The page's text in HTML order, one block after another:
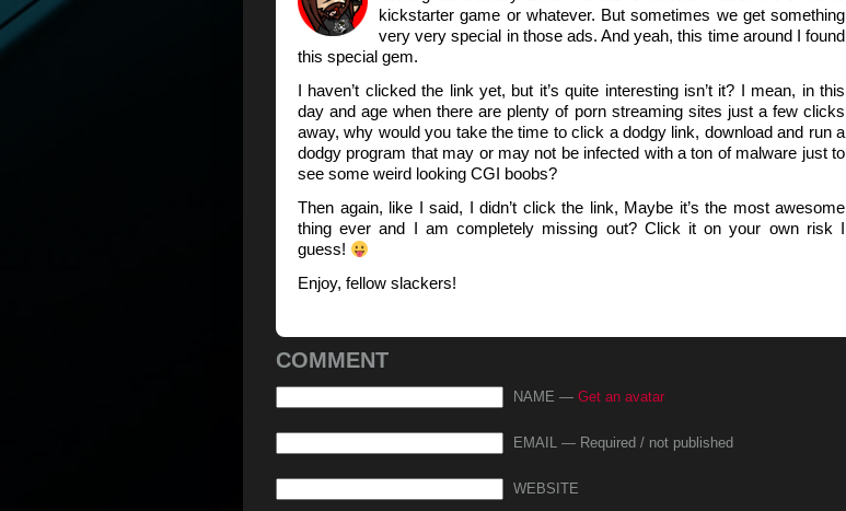
kickstarter game or whatever. But sometimes we get something
very very special in those ads. And yeah, this time around I found
this special gem.
I haven’t clicked the link yet, but it’s quite interesting isn’t it? I mean, in this
day and age when there are plenty of porn streaming sites just a few clicks
away, why would you take the time to click a dodgy link, download and run a
dodgy program that may or may not be infected with a ton of malware just to
see some weird looking CGI boobs?
Then again, like I said, I didn’t click the link, Maybe it’s the most awesome
thing ever and I am completely missing out? Click it on your own risk I
guess!
Enjoy, fellow slackers!
COMMENT
NAME — Get an avatar
EMAIL — Required / not published
WEBSITE